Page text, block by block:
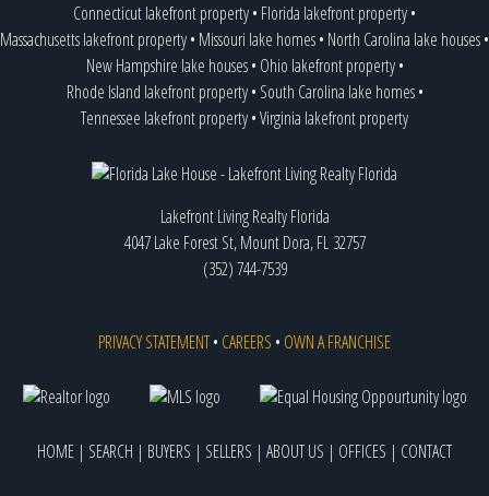
Connecticut lakefront property• Florida lakefront property•
Massachusetts lakefront property• Missouri lake homes• North Carolina lake houses•
New Hampshire lake houses• Ohio lakefront property•
Rhode Island lakefront property• South Carolina lake homes•
Tennessee lakefront property•Virginia lakefront property
Lakefront Living Realty Florida
4047 Lake Forest St, Mount Dora, FL 32757
(352) 744-7539
PRIVACY STATEMENT• CAREERS • OWN A FRANCHISE
HOME | SEARCH | BUYERS | SELLERS | ABOUT US | OFFICES | CONTACT